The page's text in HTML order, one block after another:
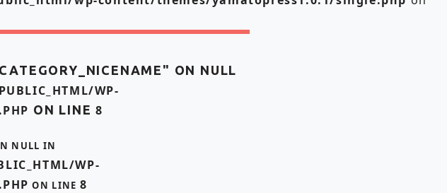
ON NULL
WP-
ON LINE8
NULL IN
WP-
ON LINE 8